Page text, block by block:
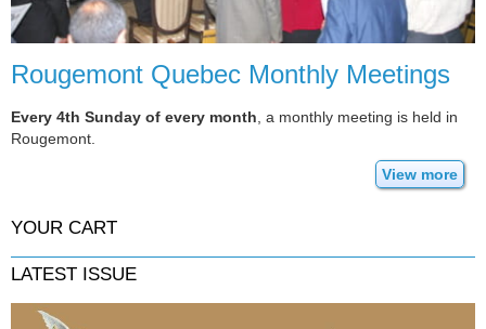
Rougemont Quebec Monthly Meetings
Every 4th Sunday of every month, a monthly meeting is held in
Rougemont.
View more
YOUR CART
LATEST ISSUE